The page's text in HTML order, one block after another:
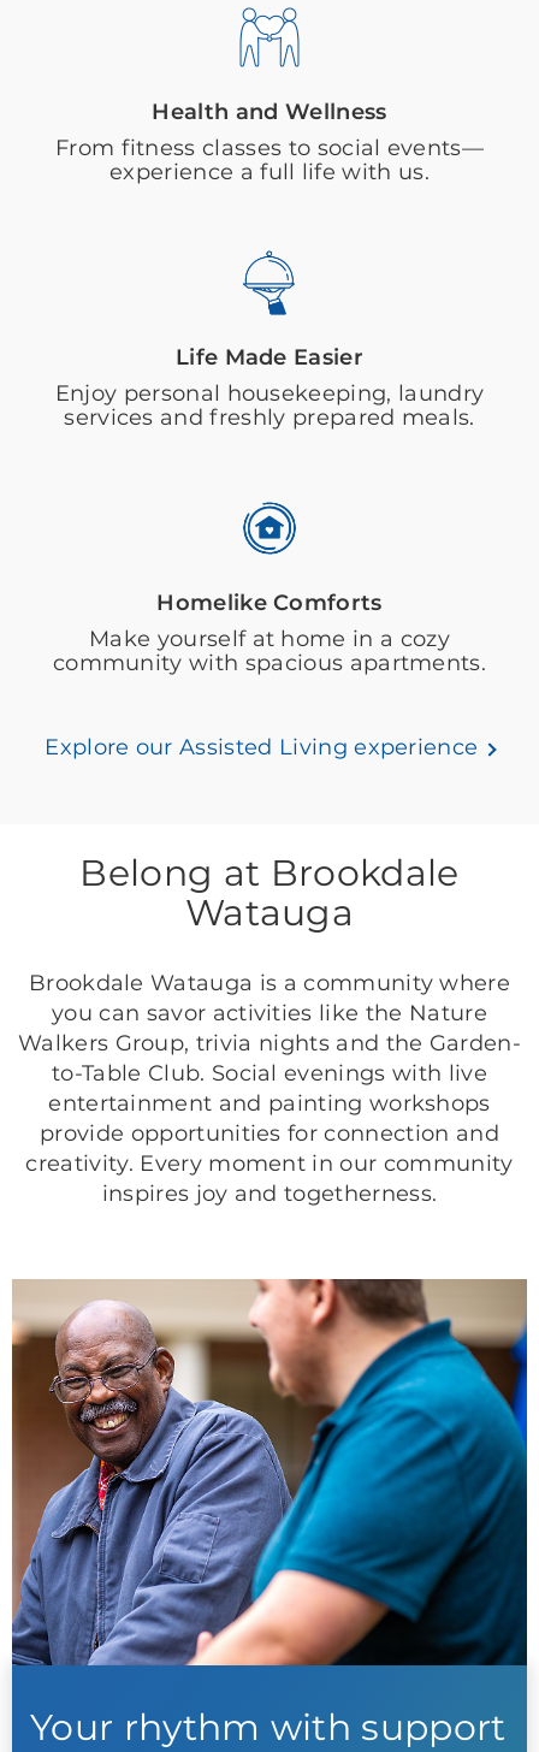
Health and Wellness
From fitness classes to social events—
experience a full life with us.
Life Made Easier
Enjoy personal housekeeping, laundry
services and freshly prepared meals.
Homelike Comforts
Make yourself at home in a cozy
community with spacious apartments.
Explore our Assisted Living experience
Belong at Brookdale
Watauga
Brookdale Watauga is a community where
you can savor activities like the Nature
Walkers Group, trivia nights and the Garden-
to-Table Club. Social evenings with live
entertainment and painting workshops
provide opportunities for connection and
creativity. Every moment in our community
inspires joy and togetherness.
Your rhythm with support